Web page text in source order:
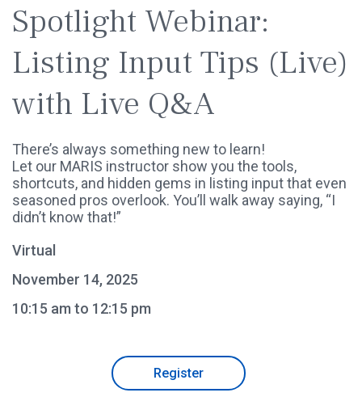
Spotlight Webinar:
Listing Input Tips (Live)
with Live Q&A
There’s always something new to learn!
Let our MARIS instructor show you the tools,
shortcuts, and hidden gems in listing input that even
seasoned pros overlook. You’ll walk away saying, “I
didn’t know that!”
Virtual
November 14, 2025
10:15 am to 12:15 pm
Register